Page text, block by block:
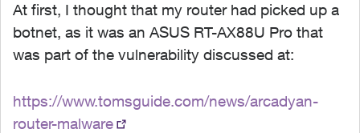
At first, I thought that my router had picked up a
botnet, as it was an ASUS RT-AX88U Pro that
was part of the vulnerability discussed at:
https://www.tomsguide.com/news/arcadyan-
router-malware